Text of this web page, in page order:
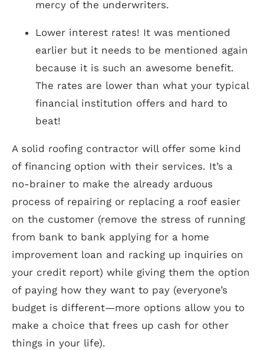
mercy of the underwriters.
Lower interest rates! It was mentioned
earlier but it needs to be mentioned again
because it is such an awesome benefit.
The rates are lower than what your typical
financial institution offers and hard to
beat!
A solid roofing contractor will offer some kind
of financing option with their services. It’s a
no-brainer to make the already arduous
process of repairing or replacing a roof easier
on the customer (remove the stress of running
from bank to bank applying for a home
improvement loan and racking up inquiries on
your credit report) while giving them the option
of paying how they want to pay (everyone’s
budget is different—more options allow you to
make a choice that frees up cash for other
things in your life).